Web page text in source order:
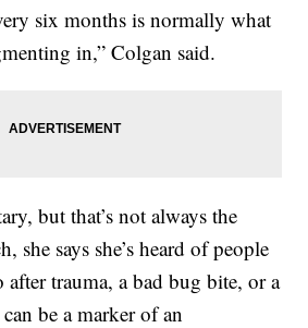
six months is normally what
in,” Colgan said.
but that’s not always the
she says she’s heard of people
trauma, a bad bug bite, or a
be a marker of an